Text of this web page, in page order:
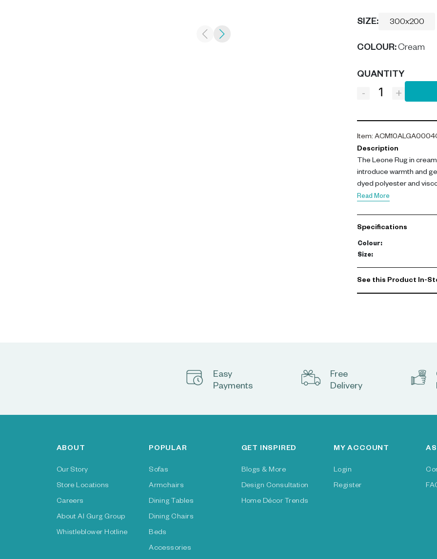
SIZE: 300x200
COLOUR:Cream
QUANTITY
- +
Item:
Description
The Leone Rug in
introduce warmth and
dyed polyester and
variation, ideal for larger
while remaining light
and long-term
comfort and elegance,
durability. Its neutral
modern living
Read More
Specifications
Colour:
Size:
See this Product In-
Easy
Payments
Free
Delivery
ABOUT
Our Story
Store Locations
Careers
About Al Gurg Group
Whistleblower Hotline
POPULAR
Sofas
Armchairs
Dining Tables
Dining Chairs
Beds
Accessories
GET INSPIRED
Blogs & More
Design Consultation
Home Décor Trends
MY ACCOUNT
Login
Register